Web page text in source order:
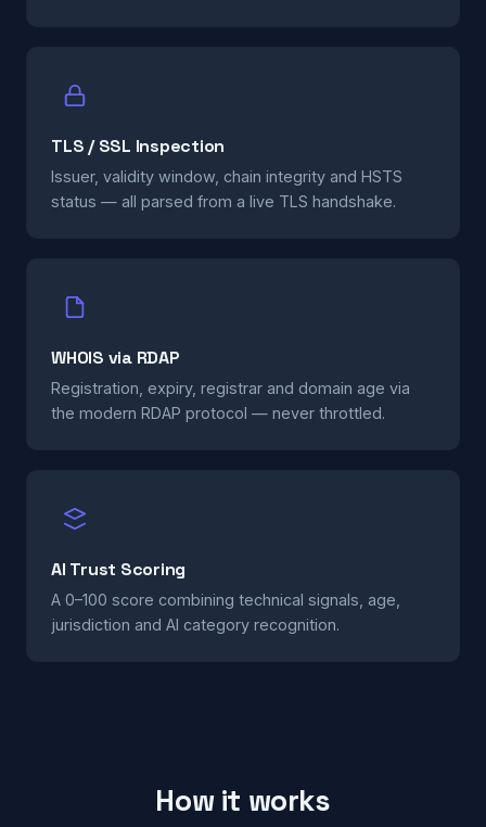
TLS / SSL Inspection
Issuer, validity window, chain integrity and HSTS
status — all parsed from a live TLS handshake.
WHOIS via RDAP
Registration, expiry, registrar and domain age via
the modern RDAP protocol — never throttled.
AI Trust Scoring
A 0–100 score combining technical signals, age,
jurisdiction and AI category recognition.
How it works